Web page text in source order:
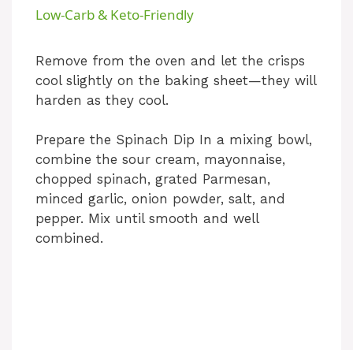
a
y
i
d
Low-Carb & Keto-Friendly
Remove from the oven and let the crisps
cool slightly on the baking sheet—they will
harden as they cool.
Prepare the Spinach Dip In a mixing bowl,
combine the sour cream, mayonnaise,
chopped spinach, grated Parmesan,
minced garlic, onion powder, salt, and
pepper. Mix until smooth and well
combined.